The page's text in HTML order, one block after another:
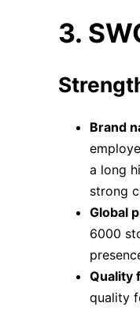
3.
Brand
a long
strong
Global
6000
Quality
quality